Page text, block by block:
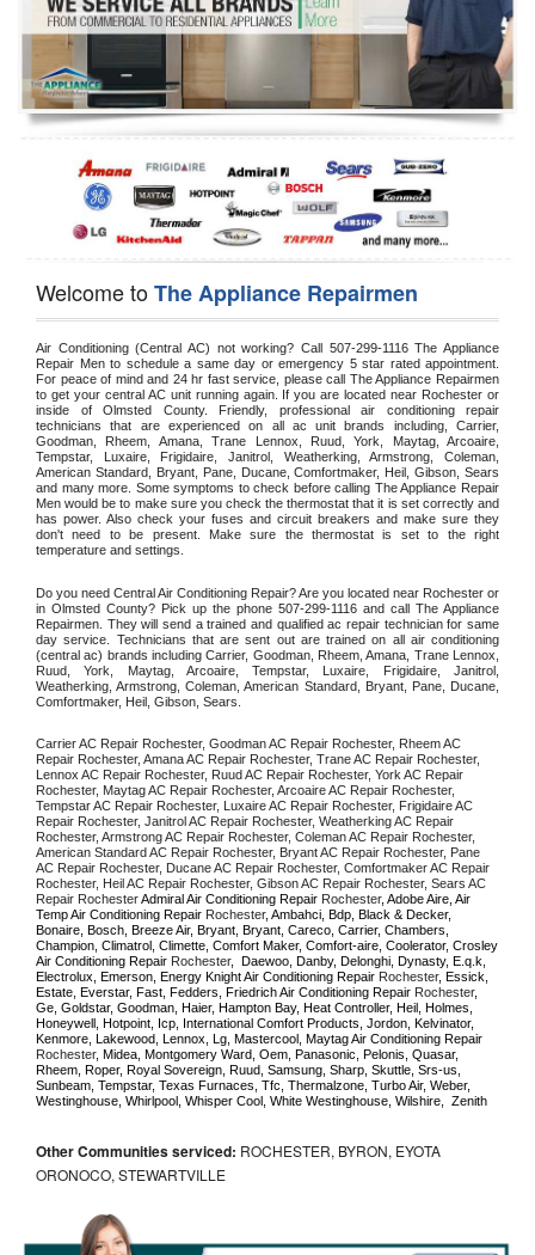
Refrigerator Repair
Oven Repair
Dishwasher Repair
Welcome toThe Appliance Repairmen
Air Conditioning (Central AC) not working? Call 507-299-1116 The Appliance
Repair Men to schedule a same day or emergency 5 star rated appointment.
For peace of mind and 24 hr fast service, please call The Appliance Repairmen
to get your central AC unit running again. If you are located near Rochester or
inside of Olmsted County. Friendly, professional air conditioning repair
technicians that are experienced on all ac unit brands including, Carrier,
Goodman, Rheem, Amana, Trane Lennox, Ruud, York, Maytag, Arcoaire,
Tempstar, Luxaire, Frigidaire, Janitrol, Weatherking, Armstrong, Coleman,
American Standard, Bryant, Pane, Ducane, Comfortmaker, Heil, Gibson, Sears
and many more. Some symptoms to check before calling The Appliance Repair
Men would be to make sure you check the thermostat that it is set correctly and
has power. Also check your fuses and circuit breakers and make sure they
don't need to be present. Make sure the thermostat is set to the right
temperature and settings.
Do you need Central Air Conditioning Repair? Are you located near Rochester or
in Olmsted County? Pick up the phone 507-299-1116 and call The Appliance
Repairmen. They will send a trained and qualified ac repair technician for same
day service. Technicians that are sent out are trained on all air conditioning
(central ac) brands including Carrier, Goodman, Rheem, Amana, Trane Lennox,
Ruud, York, Maytag, Arcoaire, Tempstar, Luxaire, Frigidaire, Janitrol,
Weatherking, Armstrong, Coleman, American Standard, Bryant, Pane, Ducane,
Comfortmaker, Heil, Gibson, Sears.
Carrier AC Repair Rochester, Goodman AC Repair Rochester, Rheem AC
Repair Rochester, Amana AC Repair Rochester, Trane AC Repair Rochester,
Lennox AC Repair Rochester, Ruud AC Repair Rochester, York AC Repair
Rochester, Maytag AC Repair Rochester, Arcoaire AC Repair Rochester,
Tempstar AC Repair Rochester, Luxaire AC Repair Rochester, Frigidaire AC
Repair Rochester, Janitrol AC Repair Rochester, Weatherking AC Repair
Rochester, Armstrong AC Repair Rochester, Coleman AC Repair Rochester,
American Standard AC Repair Rochester, Bryant AC Repair Rochester, Pane
AC Repair Rochester, Ducane AC Repair Rochester, Comfortmaker AC Repair
Rochester, Heil AC Repair Rochester, Gibson AC Repair Rochester, Sears AC
Repair Rochester Admiral Air Conditioning Repair Rochester, Adobe Aire, Air
Temp Air Conditioning Repair Rochester, Ambahci, Bdp, Black & Decker,
Bonaire, Bosch, Breeze Air, Bryant, Bryant, Careco, Carrier, Chambers,
Champion, Climatrol, Climette, Comfort Maker, Comfort-aire, Coolerator, Crosley
Air Conditioning Repair Rochester,  Daewoo, Danby, Delonghi, Dynasty, E.q.k,
Electrolux, Emerson, Energy Knight Air Conditioning Repair Rochester, Essick,
Estate, Everstar, Fast, Fedders, Friedrich Air Conditioning Repair Rochester,
Ge, Goldstar, Goodman, Haier, Hampton Bay, Heat Controller, Heil, Holmes,
Honeywell, Hotpoint, Icp, International Comfort Products, Jordon, Kelvinator,
Rochester, Midea, Montgomery Ward, Oem, Panasonic, Pelonis, Quasar,
Rheem, Roper, Royal Sovereign, Ruud, Samsung, Sharp, Skuttle, Srs-us,
Sunbeam, Tempstar, Texas Furnaces, Tfc, Thermalzone, Turbo Air, Weber,
Westinghouse, Whirlpool, Whisper Cool, White Westinghouse, Wilshire,  Zenith
Other Communities serviced: ROCHESTER, BYRON, EYOTA
ORONOCO, STEWARTVILLE